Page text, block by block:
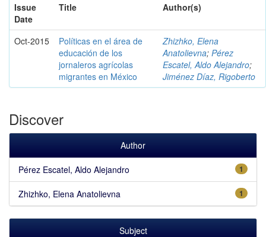
Issue
Date
Title Author(s)
Oct-2015
Políticas en el área de
educación de los
jornaleros agrícolas
migrantes en México
Zhizhko, Elena
Anatolievna; Pérez
Escatel, Aldo Alejandro;
Jiménez Díaz, Rigoberto
Discover
Author
1
Pérez Escatel, Aldo Alejandro
1
Zhizhko, Elena Anatolievna
Subject